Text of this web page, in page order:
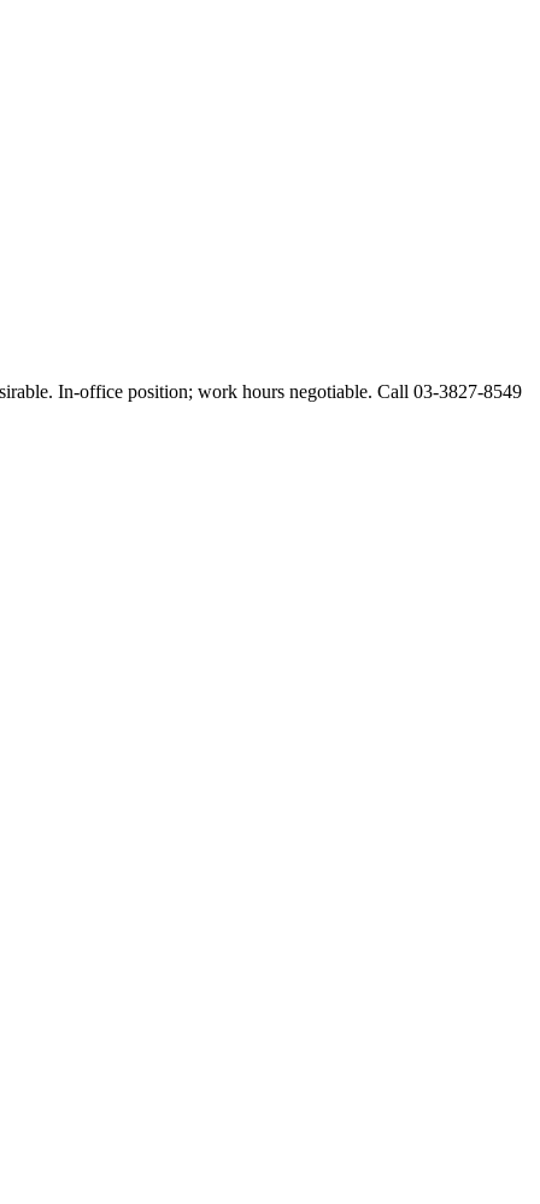
In-office position; work hours negotiable. Call 03-3827-8549